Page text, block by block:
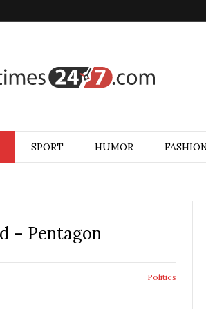
SPORT HUMOR
– Pentagon
Politics